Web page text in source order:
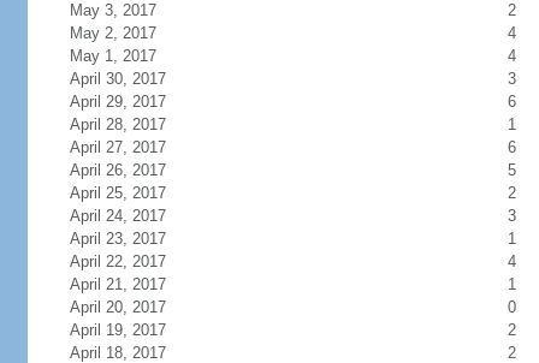
May 3, 2017
2
May 2, 2017
4
May 1, 2017
4
April 30, 2017
3
April 29, 2017
6
April 28, 2017
1
April 27, 2017
6
April 26, 2017
5
April 25, 2017
2
April 24, 2017
3
April 23, 2017
1
April 22, 2017
4
April 21, 2017
1
April 20, 2017
0
April 19, 2017
2
April 18, 2017
2